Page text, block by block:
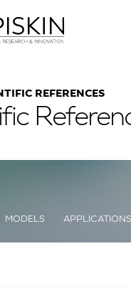
REFERENCES
MODELS APPLICATIONS